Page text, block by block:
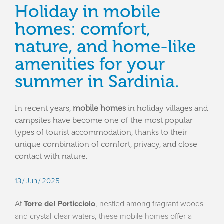
Holiday in mobile
homes: comfort,
nature, and home-like
amenities for your
summer in Sardinia.
In recent years, mobile homes in holiday villages and
campsites have become one of the most popular
types of tourist accommodation, thanks to their
unique combination of comfort, privacy, and close
contact with nature.
13 Jun 2025
At Torre del Porticciolo, nestled among fragrant woods
and crystal-clear waters, these mobile homes offer a